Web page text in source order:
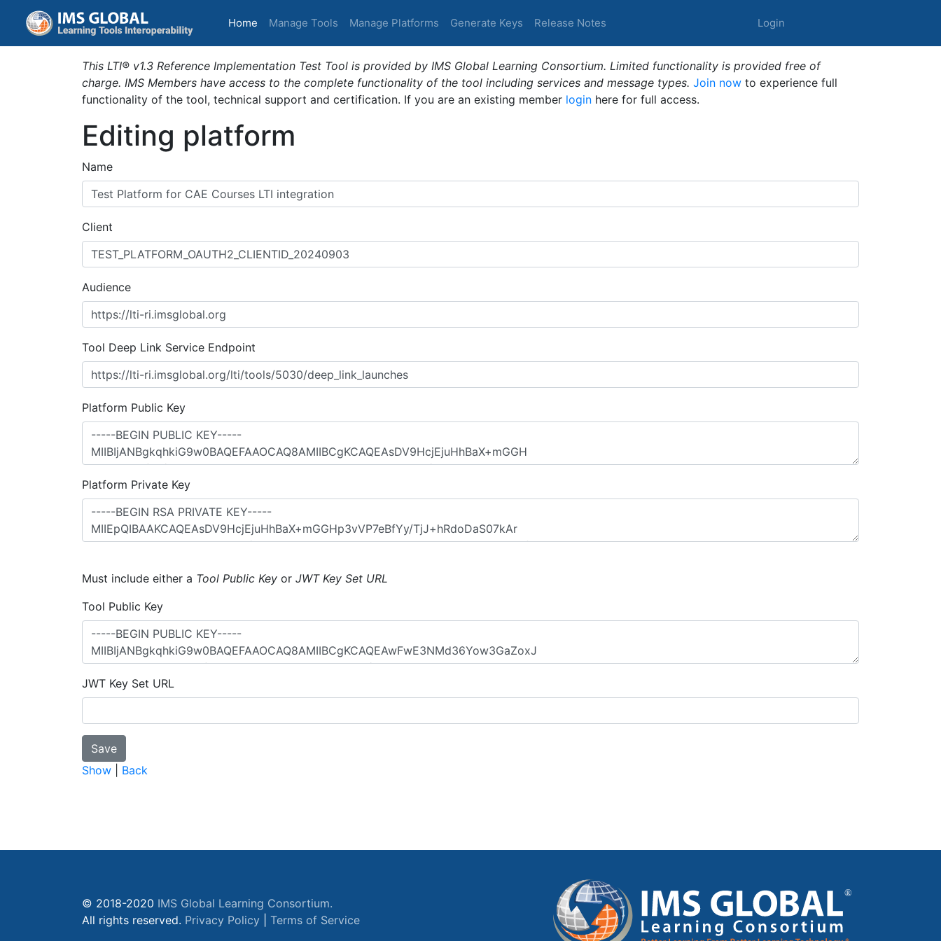
Home (current)
Manage Tools Manage Platforms Generate Keys Release Notes Login
This LTI® v1.3 Reference Implementation Test Tool is provided by IMS Global Learning Consortium. Limited functionality is provided free of
charge. IMS Members have access to the complete functionality of the tool including services and message types. Join now to experience full
functionality of the tool, technical support and certification. If you are an existing member login here for full access.
Editing platform
Name
Client
Audience
Tool Deep Link Service Endpoint
Platform Public Key
Platform Private Key
Must include either a Tool Public Key or JWT Key Set URL
Tool Public Key
JWT Key Set URL
Show Back
© 2018-2020 IMS Global Learning Consortium.
All rights reserved. Privacy Policy Terms of Service